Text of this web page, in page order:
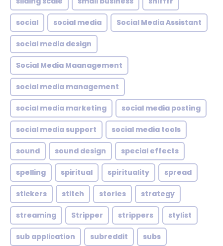
social social media Social Media Assistant
social media design
Social Media Maanagement
social media management
social media marketing social media posting
social media support social media tools
sound sound design special effects
spelling spiritual spirituality spread
stickers stitch stories strategy
streaming Stripper strippers stylist
sub application subreddit subs